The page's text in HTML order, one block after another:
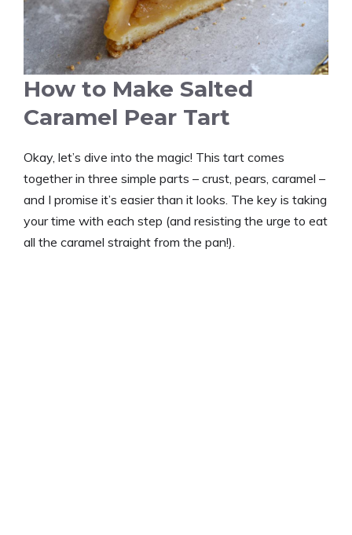
How to Make Salted
Caramel Pear Tart
Okay, let’s dive into the magic! This tart comes
together in three simple parts – crust, pears, caramel –
and I promise it’s easier than it looks. The key is taking
your time with each step (and resisting the urge to eat
all the caramel straight from the pan!).